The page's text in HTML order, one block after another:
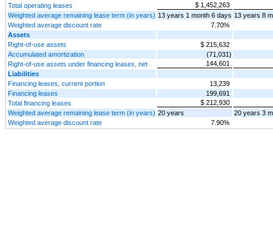
Total operating leases
$ 1,452,263
Weighted average remaining lease term (in years) 13 years 1 month 6 days 13 years 8
Weighted average discount rate
7.70%
Assets
Right-of-use assets
$ 215,632
Accumulated amortization
(71,031)
Right-of-use assets under financing leases, net
144,601
Liabilities
Financing leases, current portion
13,239
Financing leases
199,691
Total financing leases
$ 212,930
Weighted average remaining lease term (in years) 20 years
20 years 3
Weighted average discount rate
7.90%